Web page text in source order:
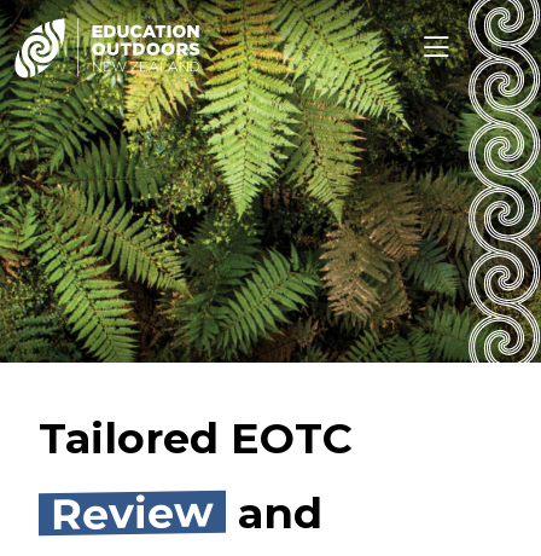
Tailored EOTC
Review and